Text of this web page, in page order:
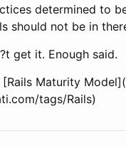
determined to
should not be in
get it. Enough said.
[Rails Maturity
tags/Rails)